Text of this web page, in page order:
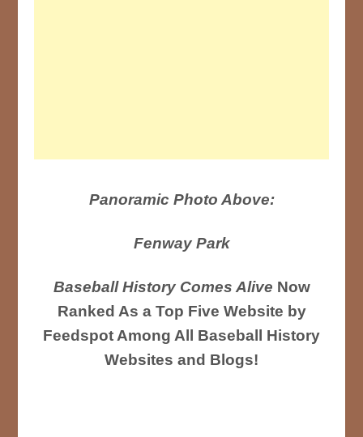
Panoramic Photo Above:
Fenway Park
Baseball History Comes Alive Now
Ranked As a Top Five Website by
Feedspot Among All Baseball History
Websites and Blogs!